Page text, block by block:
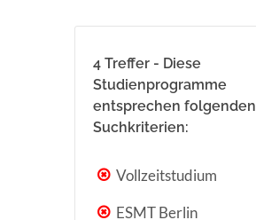
4 Treffer - Diese
Studienprogramme
entsprechen folgenden
Suchkriterien:
Vollzeitstudium
ESMT Berlin